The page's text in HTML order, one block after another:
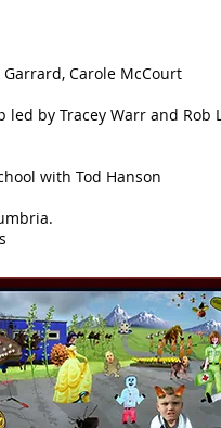
Garrard, Carole McCourt
by Tracey Warr and Rob
with Tod Hanson